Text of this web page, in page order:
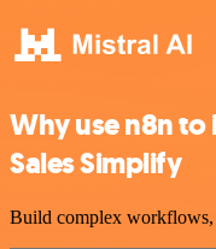
Why use n8n
Sales Simplify
Build complex workflows,